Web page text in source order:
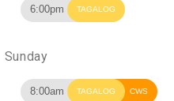
6:00pm TAGALOG
Sunday
8:00am TAGALOG CWS